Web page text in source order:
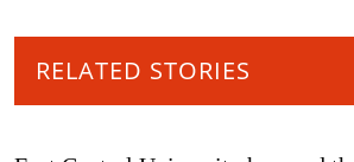
RELATED STORIES